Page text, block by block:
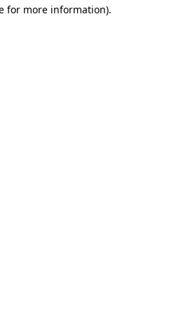
for more information).